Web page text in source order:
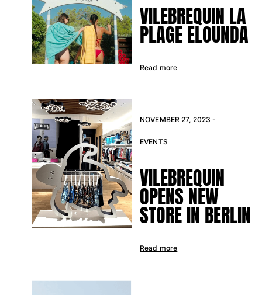
VILEBREQUIN LA
PLAGE ELOUNDA
Read more
NOVEMBER 27, 2023 -
EVENTS
VILEBREQUIN
OPENS NEW
STORE IN BERLIN
Read more